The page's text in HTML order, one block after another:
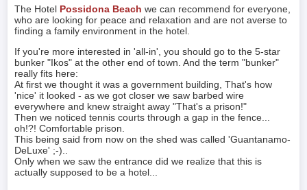
The Hotel Possidona Beach we can recommend for everyone,
who are looking for peace and relaxation and are not averse to
finding a family environment in the hotel.
If you're more interested in 'all-in', you should go to the 5-star
bunker "Ikos" at the other end of town. And the term "bunker"
really fits here:
At first we thought it was a government building, That's how
'nice' it looked - as we got closer we saw barbed wire
everywhere and knew straight away "That's a prison!"
Then we noticed tennis courts through a gap in the fence...
oh!?! Comfortable prison.
This being said from now on the shed was called 'Guantanamo-
DeLuxe' ;-)..
Only when we saw the entrance did we realize that this is
actually supposed to be a hotel...